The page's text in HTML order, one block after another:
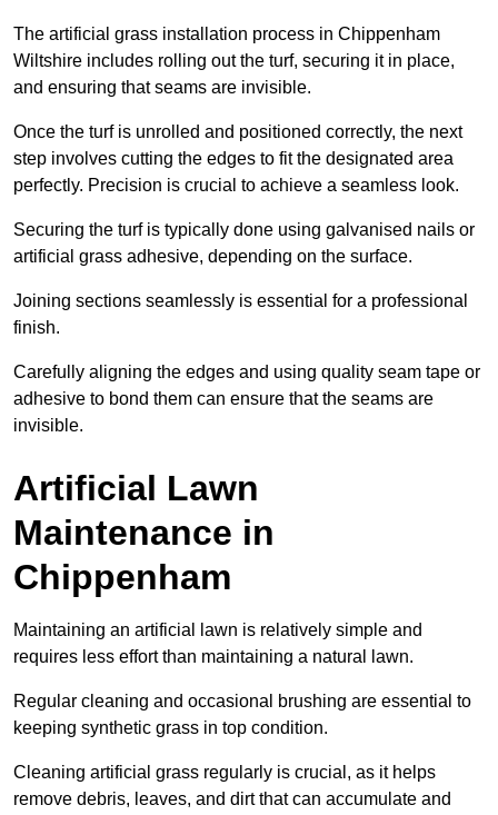
The artificial grass installation process in Chippenham
Wiltshire includes rolling out the turf, securing it in place,
and ensuring that seams are invisible.
Once the turf is unrolled and positioned correctly, the next
step involves cutting the edges to fit the designated area
perfectly. Precision is crucial to achieve a seamless look.
Securing the turf is typically done using galvanised nails or
artificial grass adhesive, depending on the surface.
Joining sections seamlessly is essential for a professional
finish.
Carefully aligning the edges and using quality seam tape or
adhesive to bond them can ensure that the seams are
invisible.
Artificial Lawn
Maintenance in
Chippenham
Maintaining an artificial lawn is relatively simple and
requires less effort than maintaining a natural lawn.
Regular cleaning and occasional brushing are essential to
keeping synthetic grass in top condition.
Cleaning artificial grass regularly is crucial, as it helps
remove debris, leaves, and dirt that can accumulate and